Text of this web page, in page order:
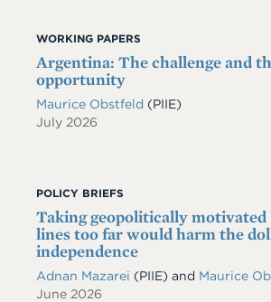
WORKING PAPERS
Argentina: The challenge and
opportunity
Maurice Obstfeld (PIIE)
July 2026
POLICY BRIEFS
Taking geopolitically motivated
lines too far would harm the
independence
Adnan Mazarei (PIIE) and Maurice
June 2026